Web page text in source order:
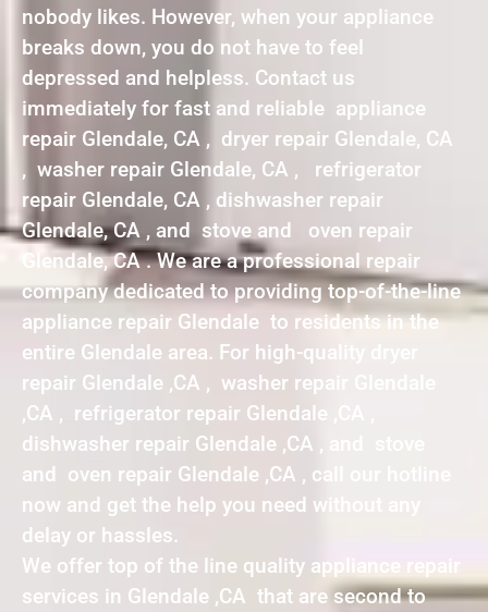
nobody likes. However, when your appliance
breaks down, you do not have to feel
depressed and helpless. Contact us
immediately for fast and reliable appliance
repair Glendale, CA , dryer repair Glendale, CA
, washer repair Glendale, CA , refrigerator
repair Glendale, CA , dishwasher repair
Glendale, CA , and stove and oven repair
Glendale, CA . We are a professional repair
company dedicated to providing top-of-the-line
appliance repair Glendale to residents in the
entire Glendale area. For high-quality dryer
repair Glendale ,CA , washer repair Glendale
,CA , refrigerator repair Glendale ,CA ,
dishwasher repair Glendale ,CA , and stove
and oven repair Glendale ,CA , call our hotline
now and get the help you need without any
delay or hassles.
We offer top of the line quality appliance repair
services in Glendale ,CA that are second to